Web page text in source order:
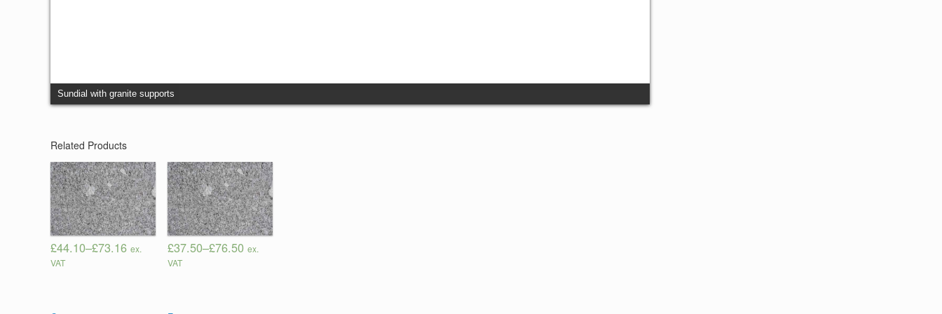
Sundial with granite supports
Related Products
£44.10–£73.16 ex.
VAT
£37.50–£76.50 ex.
VAT